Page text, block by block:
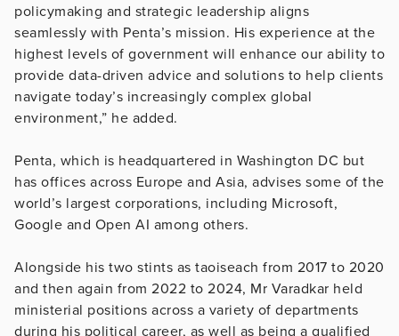
policymaking and strategic leadership aligns
seamlessly with Penta’s mission. His experience at the
highest levels of government will enhance our ability to
provide data-driven advice and solutions to help clients
navigate today’s increasingly complex global
environment,” he added.
Penta, which is headquartered in Washington DC but
has offices across Europe and Asia, advises some of the
world’s largest corporations, including Microsoft,
Google and Open AI among others.
Alongside his two stints as taoiseach from 2017 to 2020
and then again from 2022 to 2024, Mr Varadkar held
ministerial positions across a variety of departments
during his political career, as well as being a qualified